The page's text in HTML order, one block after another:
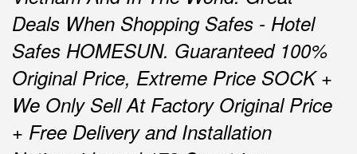
Deals When Shopping Safes - Hotel
Safes HOMESUN. Guaranteed 100%
Original Price, Extreme Price SOCK +
We Only Sell At Factory Original Price
+ Free Delivery and Installation